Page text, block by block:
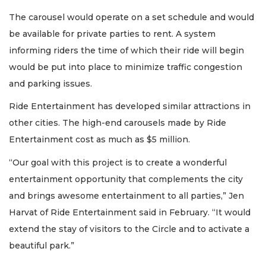
The carousel would operate on a set schedule and would
be available for private parties to rent. A system
informing riders the time of which their ride will begin
would be put into place to minimize traffic congestion
and parking issues.
Ride Entertainment has developed similar attractions in
other cities. The high-end carousels made by Ride
Entertainment cost as much as $5 million.
“Our goal with this project is to create a wonderful
entertainment opportunity that complements the city
and brings awesome entertainment to all parties,” Jen
Harvat of Ride Entertainment said in February. “It would
extend the stay of visitors to the Circle and to activate a
beautiful park.”